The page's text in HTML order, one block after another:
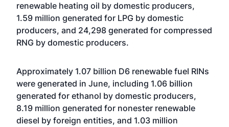
renewable heating oil by domestic producers,
1.59 million generated for LPG by domestic
producers, and 24,298 generated for compressed
RNG by domestic producers.
Approximately 1.07 billion D6 renewable fuel RINs
were generated in June, including 1.06 billion
generated for ethanol by domestic producers,
8.19 million generated for nonester renewable
diesel by foreign entities, and 1.03 million